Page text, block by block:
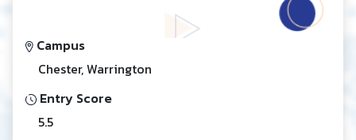
Campus
Chester, Warrington
Entry Score
5.5